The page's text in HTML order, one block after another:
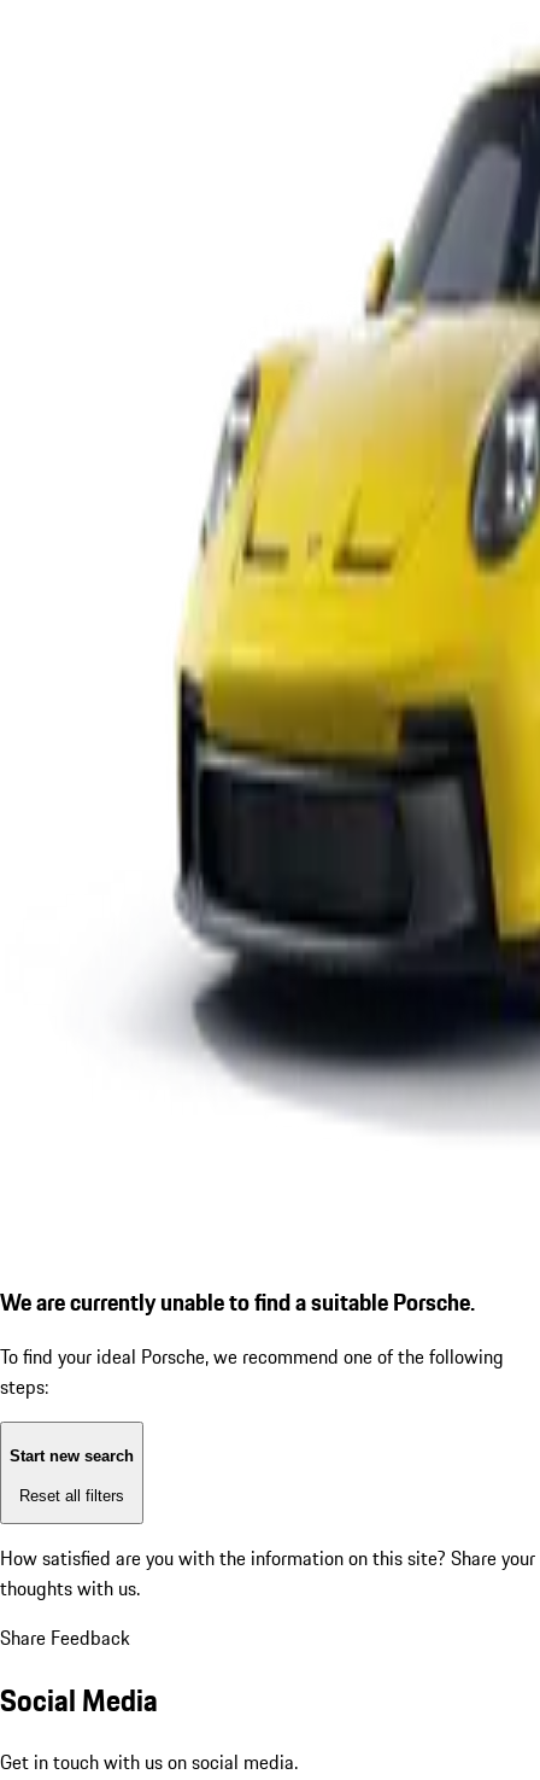
We are currently unable to find a suitable Porsche.
To find your ideal Porsche, we recommend one of the following
steps:
Start new search
Reset all filters
How satisfied are you with the information on this site? Share your
thoughts with us.
Share Feedback
Social Media
Get in touch with us on social media.